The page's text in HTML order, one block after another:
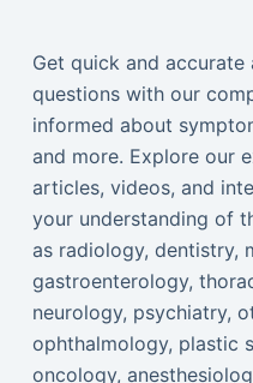
Get quick and
questions with our
informed about
and more. Explore our
articles, videos, and
your understanding of
as radiology, dentistry,
gastroenterology,
neurology, psychiatry,
ophthalmology, plastic
oncology,